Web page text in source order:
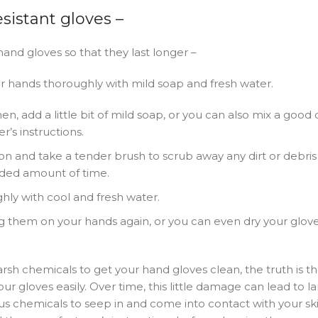
gloves –
gloves so that they last longer –
hands thoroughly with mild soap and fresh water.
add a little bit of mild soap, or you can also mix a good
instructions.
and take a tender brush to scrub away any dirt or
amount of time.
with cool and fresh water.
on your hands again, or you can even dry your
chemicals to get your hand gloves clean, the truth is
gloves easily. Over time, this little damage can lead to
chemicals to seep in and come into contact with your